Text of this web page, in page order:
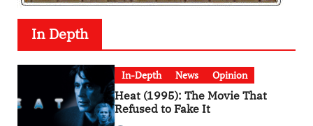
In Depth
In-Depth News Opinion
Heat (1995): The Movie That
Refused to Fake It